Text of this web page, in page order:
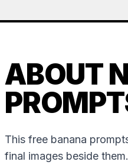
ABOUT
This free banana
final images beside